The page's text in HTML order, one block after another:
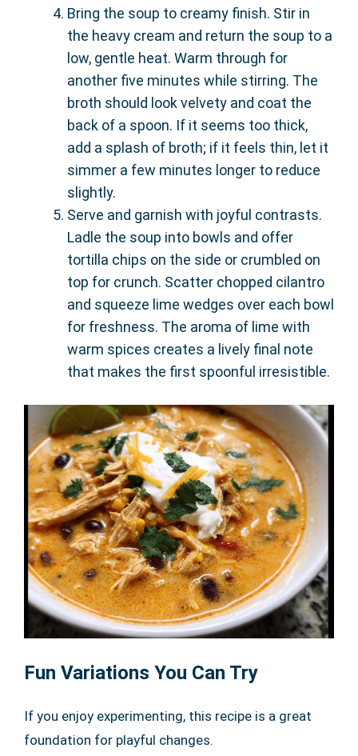
Bring the soup to creamy finish. Stir in
the heavy cream and return the soup to a
low, gentle heat. Warm through for
another five minutes while stirring. The
broth should look velvety and coat the
back of a spoon. If it seems too thick,
add a splash of broth; if it feels thin, let it
simmer a few minutes longer to reduce
slightly.
Serve and garnish with joyful contrasts.
Ladle the soup into bowls and offer
tortilla chips on the side or crumbled on
top for crunch. Scatter chopped cilantro
and squeeze lime wedges over each bowl
for freshness. The aroma of lime with
warm spices creates a lively final note
that makes the first spoonful irresistible.
Fun Variations You Can Try
If you enjoy experimenting, this recipe is a great
foundation for playful changes.